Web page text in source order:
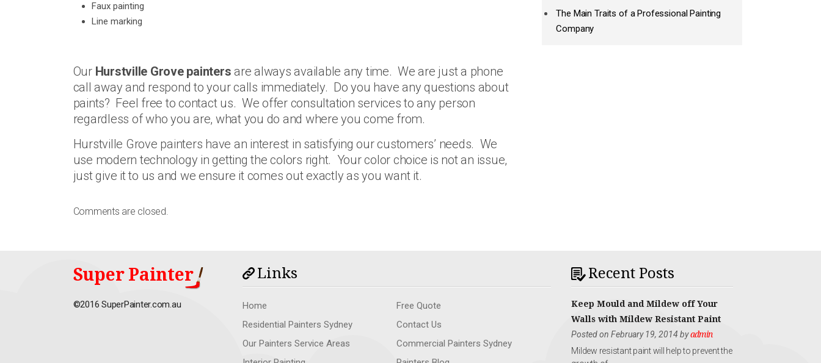
Faux painting
Line marking
Our Hurstville Grove painters are always available any time. We are just a phone
call away and respond to your calls immediately. Do you have any questions about
paints? Feel free to contact us. We offer consultation services to any person
regardless of who you are, what you do and where you come from.
Hurstville Grove painters have an interest in satisfying our customers’ needs. We
use modern technology in getting the colors right. Your color choice is not an issue,
just give it to us and we ensure it comes out exactly as you want it.
Comments are closed.
The Main Traits of a Professional Painting
Company
Super Painter
©2016 SuperPainter.com.au
Links
Home
Residential Painters Sydney
Our Painters Service Areas
Free Quote
Contact Us
Commercial Painters Sydney
Recent Posts
Keep Mould and Mildew off Your
Walls with Mildew Resistant Paint
Posted on February 19, 2014 byadmin
Mildew resistant paint will help to prevent the